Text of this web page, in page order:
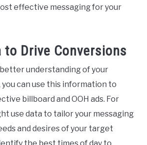
effective messaging for your
to Drive Conversions
better understanding of your
can use this information to
billboard and OOH ads. For
use data to tailor your messaging
and desires of your target